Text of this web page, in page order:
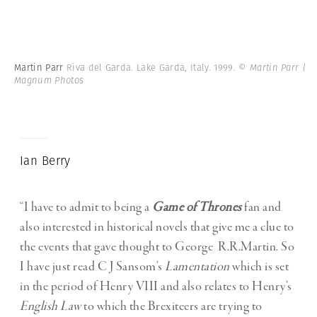
Martin Parr Riva del Garda. Lake Garda, Italy. 1999. © Martin Parr |
Magnum Photos
Ian Berry
“I have to admit to being a Game of Thronesfan and
also interested in historical novels that give me a clue to
the events that gave thought to George R.R.Martin. So
I have just read C J Sansom’s Lamentationwhich is set
in the period of Henry VIII and also relates to Henry’s
English Lawto which the Brexiteers are trying to